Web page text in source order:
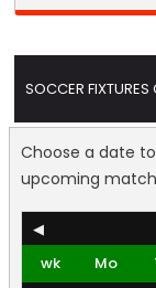
SOCCER FIXTURES
Choose a date
upcoming
◀
wk
Mo